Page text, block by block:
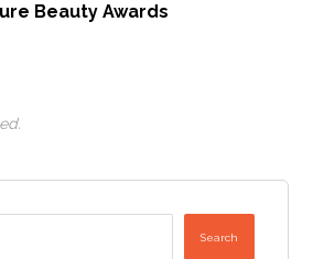
Beauty Awards
Search